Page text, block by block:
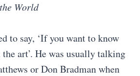
World
to say, ‘If you want to know
art’. He was usually talking
or Don Bradman when